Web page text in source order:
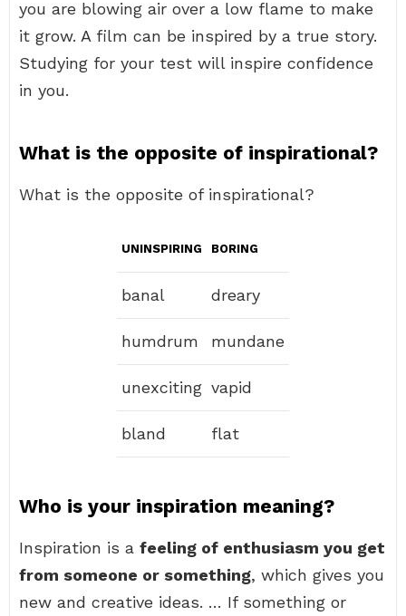
you are blowing air over a low flame to make
it grow. A film can be inspired by a true story.
Studying for your test will inspire confidence
in you.
What is the opposite of inspirational?
What is the opposite of inspirational?
UNINSPIRING BORING
banal dreary
humdrum mundane
unexciting vapid
bland flat
Who is your inspiration meaning?
Inspiration is a feeling of enthusiasm you get
from someone or something, which gives you
new and creative ideas. … If something or